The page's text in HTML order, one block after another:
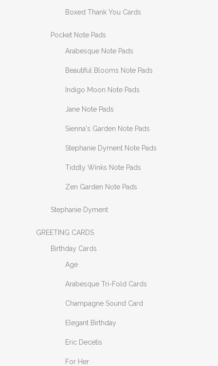
Boxed Thank You Cards
Pocket Note Pads
Arabesque Note Pads
Beautiful Blooms Note Pads
Indigo Moon Note Pads
Jane Note Pads
Sienna's Garden Note Pads
Stephanie Dyment Note Pads
Tiddly Winks Note Pads
Zen Garden Note Pads
Stephanie Dyment
GREETING CARDS
Birthday Cards
Age
Arabesque Tri-Fold Cards
Champagne Sound Card
Elegant Birthday
Eric Decetis
For Her